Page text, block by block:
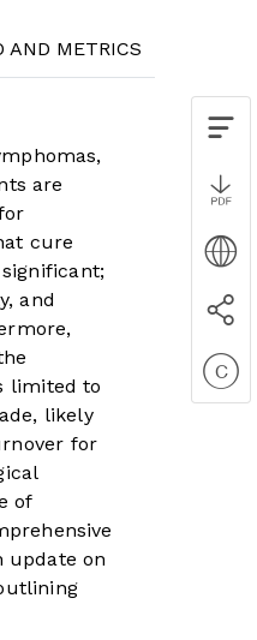
AND METRICS
are
cure
and
limited to
likely
for
of
update on